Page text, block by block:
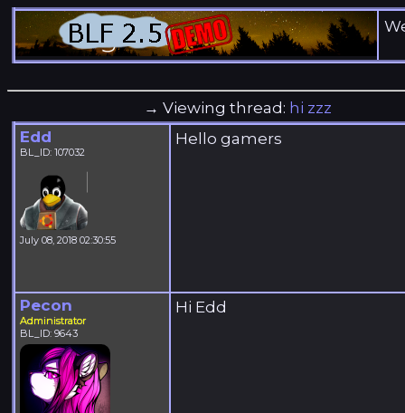
→ Viewing thread: hi zzz
Edd
BL_ID: 107032
July 08, 2018 02:30:55
Hello gamers
Pecon
Administrator
BL_ID: 9643
Hi Edd